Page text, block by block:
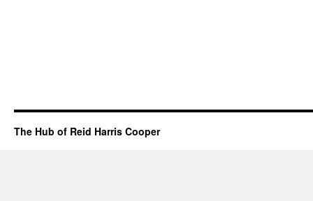
The Hub of Reid Harris Cooper